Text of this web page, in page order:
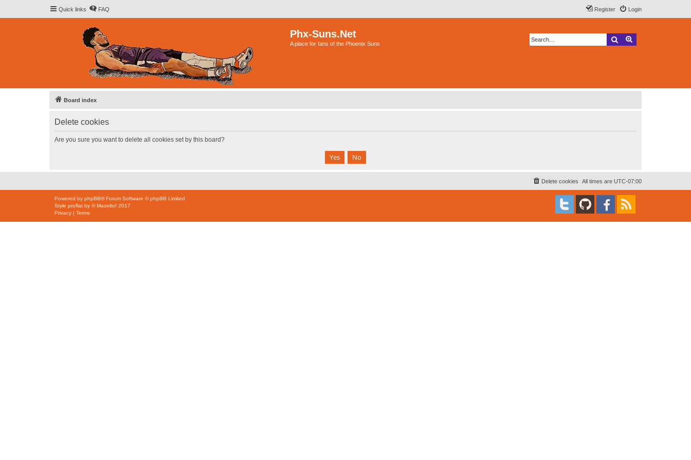
Quick links FAQ Login
Register
Phx-Suns.Net
A place for fans of the Phoenix Suns Search
Board index
Delete cookies
Are you sure you want to delete all cookies set by this board?
All times are UTC-07:00
Delete cookies
Powered by phpBB® Forum Software © phpBB Limited
Style proflat by ©Mazeltof 2017
Privacy | Terms